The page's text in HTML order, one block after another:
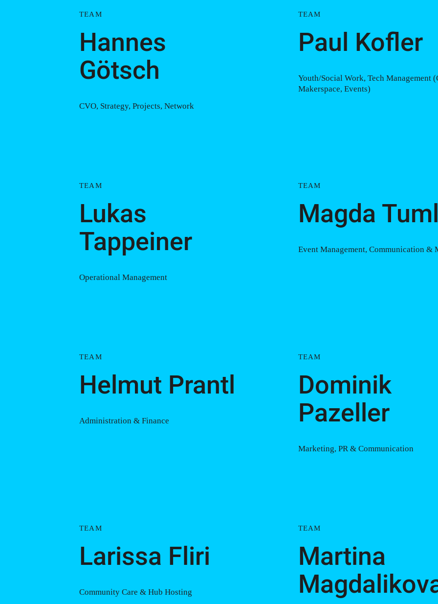
TEAM
Hannes
Götsch
CVO, Strategy, Projects, Network
TEAM
Lukas
Tappeiner
Operational Management
TEAM
Helmut Prantl
Administration & Finance
TEAM
Larissa Fliri
Community Care & Hub Hosting
TEAM
Paul Kofler
Youth/Social Work, Tech Management
Makerspace, Events)
TEAM
Magda
Event Management, Communication &
TEAM
Dominik
Pazeller
Marketing, PR & Communication
TEAM
Martina